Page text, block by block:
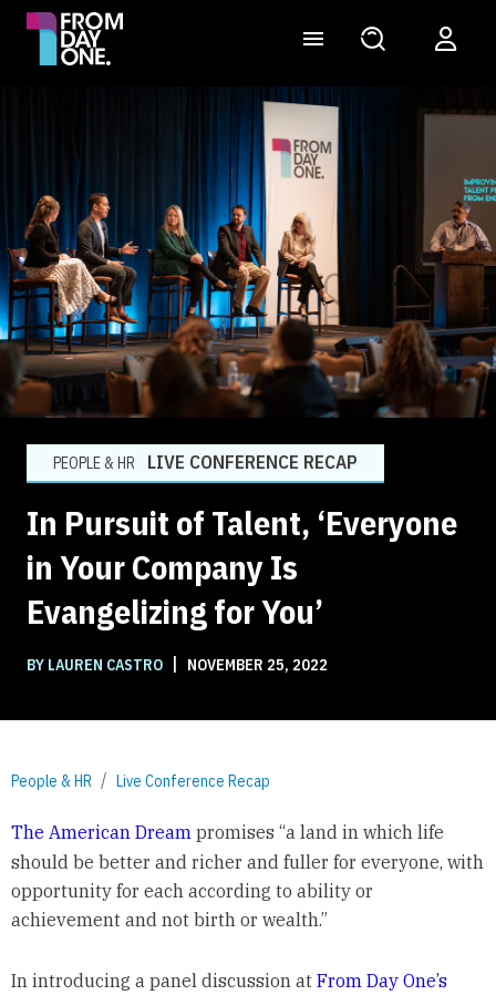
PEOPLE & HR LIVE CONFERENCE RECAP
In Pursuit of Talent, ‘Everyone
in Your Company Is
Evangelizing for You’
BY LAUREN CASTRO | NOVEMBER 25, 2022
People & HR Live Conference Recap
The American Dreampromises “a land in which life
should be better and richer and fuller for everyone, with
opportunity for each according to ability or
achievement and not birth or wealth.”
In introducing a panel discussion at From Day One’s